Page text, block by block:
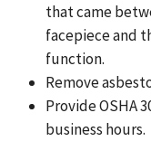
that came
facepiece and
function.
Remove
Provide OSHA
business hours.